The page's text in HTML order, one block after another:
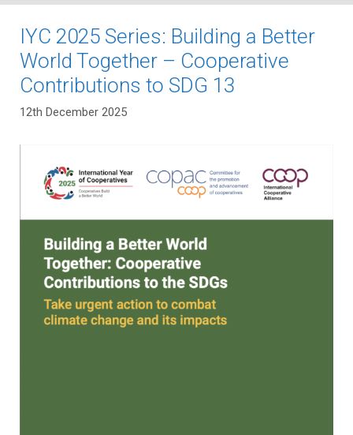
IYC 2025 Series: Building a Better
World Together – Cooperative
Contributions to SDG 13
12th December 2025